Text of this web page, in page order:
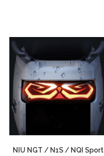
NIU NGT / N1S / NQI Sport